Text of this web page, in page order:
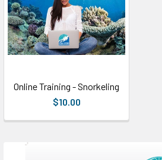
Online Training - Snorkeling
$10.00